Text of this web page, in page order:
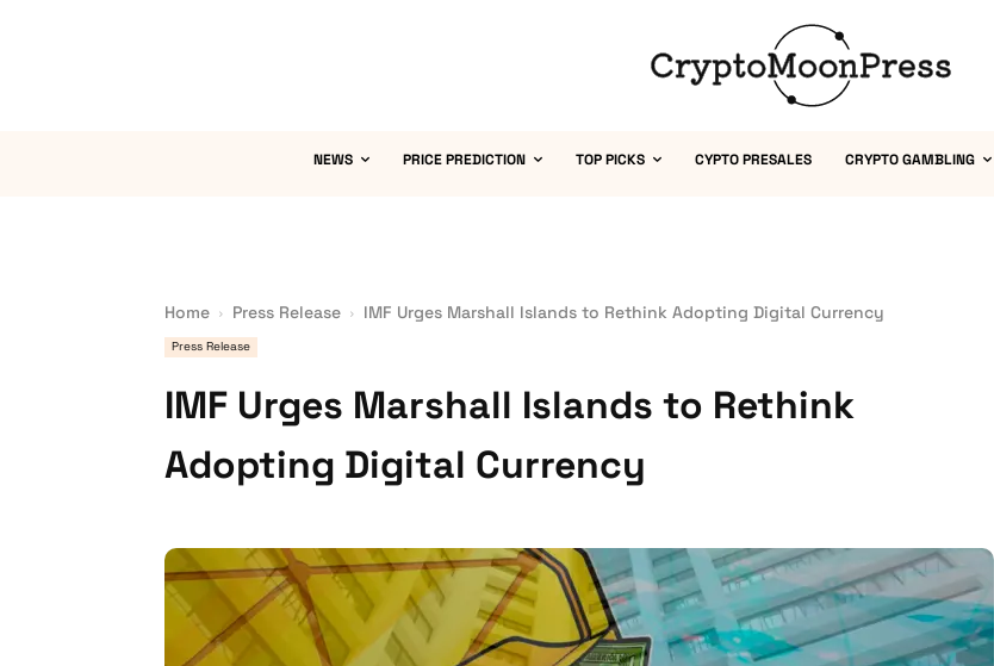
NEWS PRICE PREDICTION TOP PICKS CYPTO PRESALES CRYPTO GAMBLING
Home Press Release IMF Urges Marshall Islands to Rethink Adopting Digital Currency
Press Release
IMF Urges Marshall Islands to Rethink
Adopting Digital Currency